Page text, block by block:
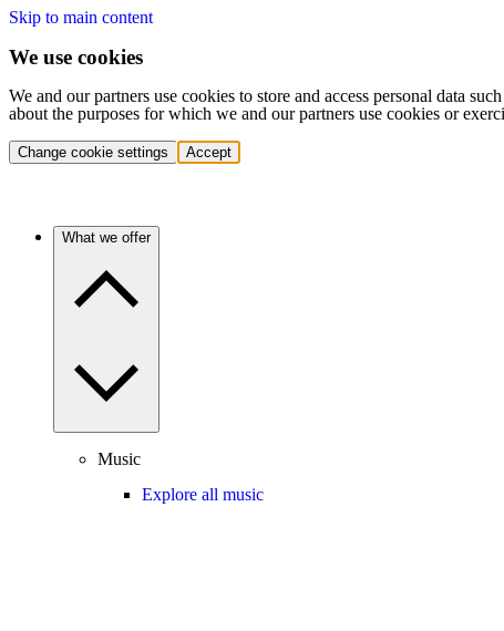
Skip to main content
We use cookies
We and our partners use cookies to store and access personal data
about the purposes for which we and our partners use cookies or
Change cookie settings Accept
What we offer
Music
Explore all music